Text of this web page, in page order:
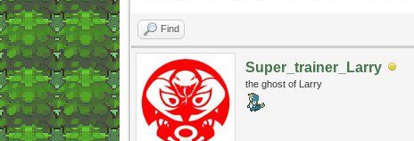
Find
Super_trainer_Larry
the ghost of Larry